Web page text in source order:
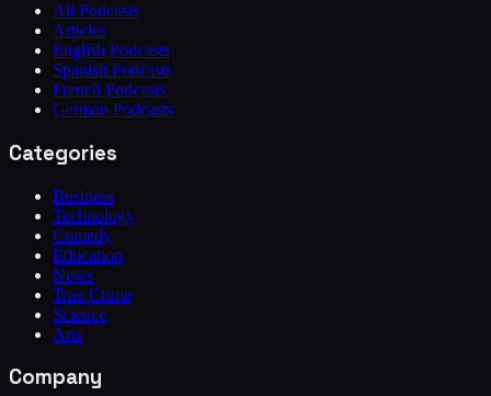
All Podcasts
Articles
English Podcasts
Spanish Podcasts
French Podcasts
German Podcasts
Categories
Business
Technology
Comedy
Education
News
True Crime
Science
Arts
Company